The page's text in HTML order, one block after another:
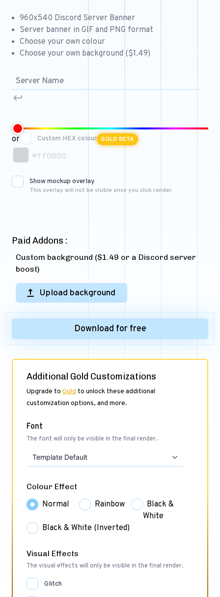
Free Role Icons
Free Mascot Logos
960x540 Discord Server Banner
Server banner in GIF and PNG format
Choose your own colour
Choose your own background ($1.49)
or Custom HEX colour GOLD BETA
#ff0000
Show mockup overlay
This overlay will not be visible once you click render.
Paid Addons :
Custom background ($1.49 or a Discord server
boost)
Upload background
Download for free
Additional Gold Customizations
Upgrade to Gold to unlock these additional
customization options, and more.
Font
The font will only be visible in the final render.
Template Default
Colour Effect
Normal Rainbow
Black &
White
Black & White (Inverted)
Visual Effects
The visual effects will only be visible in the final render.
Glitch